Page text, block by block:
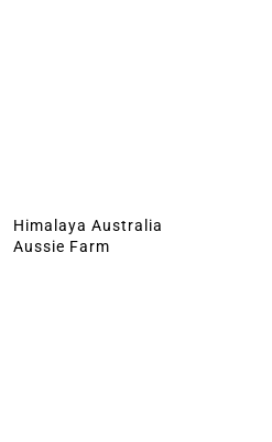
Himalaya Australia
Aussie Farm